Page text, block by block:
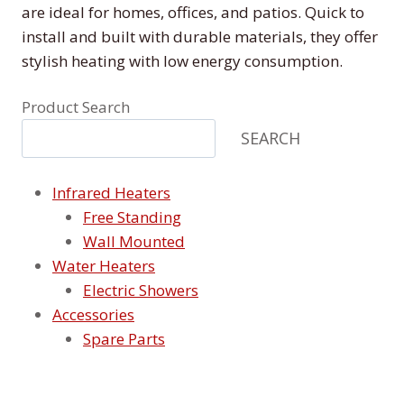
are ideal for homes, offices, and patios. Quick to
install and built with durable materials, they offer
stylish heating with low energy consumption.
Product Search
SEARCH
Infrared Heaters
Free Standing
Wall Mounted
Water Heaters
Electric Showers
Accessories
Spare Parts